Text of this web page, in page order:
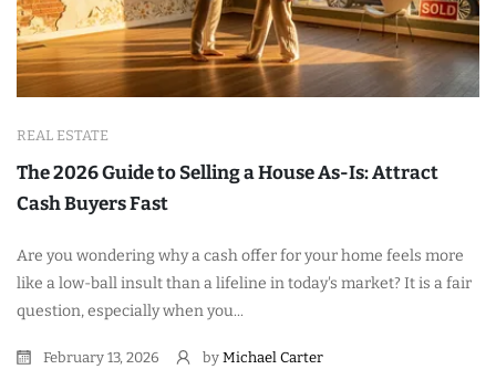
REAL ESTATE
The 2026 Guide to Selling a House As-Is: Attract
Cash Buyers Fast
Are you wondering why a cash offer for your home feels more
like a low-ball insult than a lifeline in today's market? It is a fair
question, especially when you...
February 13, 2026 by Michael Carter